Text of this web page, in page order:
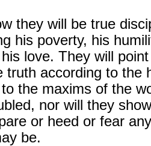
they will be true
his poverty, his
love. They will
truth according to the
the maxims of the
nor will they
or heed or fear
be.